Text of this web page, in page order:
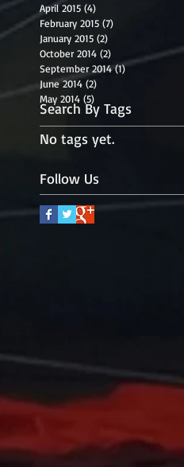
Search By Tags
April 2015 (4)
February 2015 (7)
January 2015 (2)
October 2014 (2)
September 2014 (1)1 post
June 2014 (2)
May 2014 (5)
No tags yet.
Follow Us